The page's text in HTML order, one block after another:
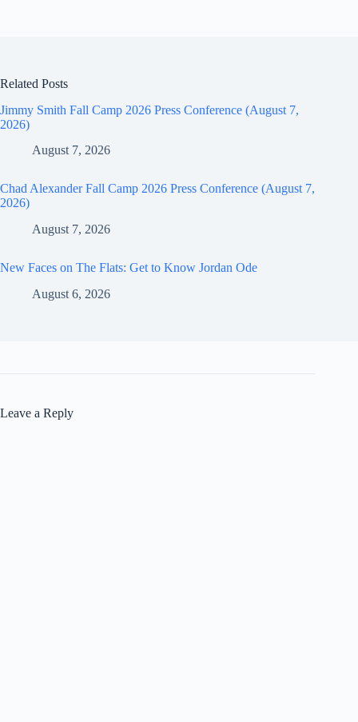
Related Posts
Jimmy Smith Fall Camp 2026 Press Conference (August 7,
2026)
August 7, 2026
Chad Alexander Fall Camp 2026 Press Conference (August 7,
2026)
August 7, 2026
New Faces on The Flats: Get to Know Jordan Ode
August 6, 2026
Leave a Reply